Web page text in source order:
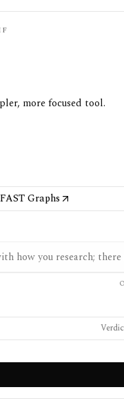
more focused tool.
Graphs
how you research;